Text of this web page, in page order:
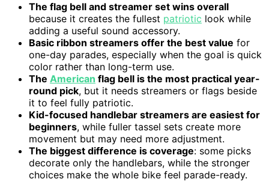
The flag bell and streamer set wins overall
because it creates the fullest patriotic look while
adding a useful sound accessory.
Basic ribbon streamers offer the best value for
one-day parades, especially when the goal is quick
color rather than long-term use.
The American flag bell is the most practical year-
round pick, but it needs streamers or flags beside
it to feel fully patriotic.
Kid-focused handlebar streamers are easiest for
beginners, while fuller tassel sets create more
movement but may need more adjustment.
The biggest difference is coverage: some picks
decorate only the handlebars, while the stronger
choices make the whole bike feel parade-ready.